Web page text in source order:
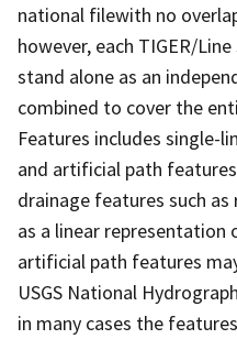
national filewith no
however, each TIGER/
stand alone as an
combined to cover the
Features includes single-
and artificial path
drainage features such
as a linear
artificial path features
USGS National
in many cases the